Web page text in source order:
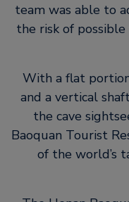
team was able to
the risk of
With a flat
and a vertical
the cave
Baoquan Tourist
of the world’s